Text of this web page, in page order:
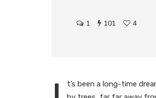
1 101 4
t’s been a long-time